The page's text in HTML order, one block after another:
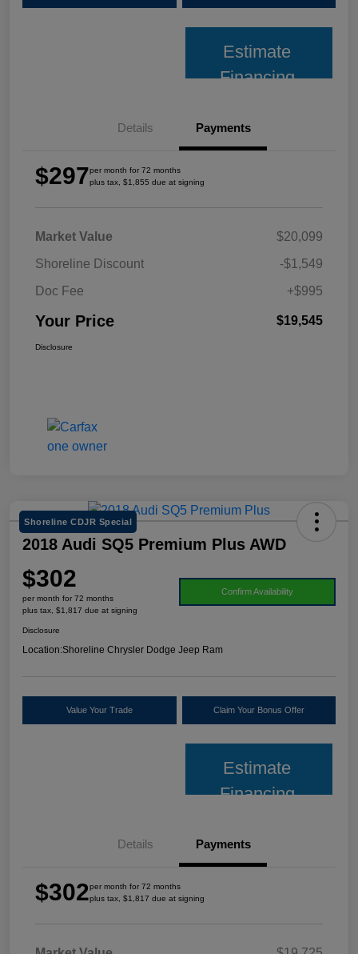
Estimate
Financing
Details Payments
$297per month for 72 months
plus tax, $1,855 due at signing
Market Value
$20,099
Shoreline Discount
-$1,549
Doc Fee
+$995
Your Price $19,545
Disclosure
Shoreline CDJR Special
2018 Audi SQ5 Premium Plus AWD
$302
per month for 72 months
plus tax, $1,817 due at signing
Confirm Availability
Disclosure
Location:Shoreline Chrysler Dodge Jeep Ram
Value Your Trade Claim Your Bonus Offer
Estimate
Financing
Details Payments
$302per month for 72 months
plus tax, $1,817 due at signing